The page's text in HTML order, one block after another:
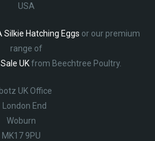
USA
Silkie Hatching Eggs or our premium
range of
UKfrom Beechtree Poultry.
UK Office
London End
Woburn
MK17 9PU